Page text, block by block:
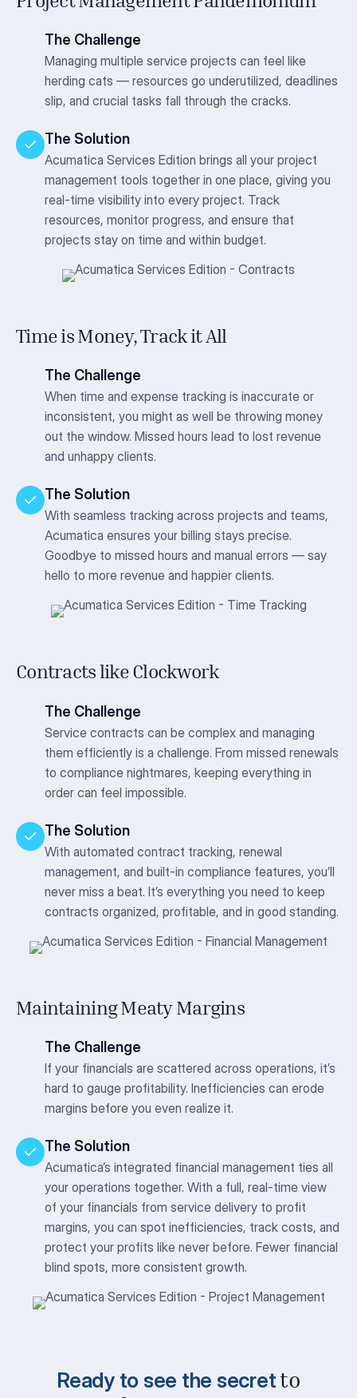
The Challenge
Managing multiple service projects can feel like
herding cats — resources go underutilized, deadlines
slip, and crucial tasks fall through the cracks.
The Solution
Acumatica Services Edition brings all your project
management tools together in one place, giving you
real-time visibility into every project. Track
resources, monitor progress, and ensure that
projects stay on time and within budget.
Time is Money, Track it All
The Challenge
When time and expense tracking is inaccurate or
inconsistent, you might as well be throwing money
out the window. Missed hours lead to lost revenue
and unhappy clients.
The Solution
With seamless tracking across projects and teams,
Acumatica ensures your billing stays precise.
Goodbye to missed hours and manual errors — say
hello to more revenue and happier clients.
Contracts like Clockwork
The Challenge
Service contracts can be complex and managing
them efficiently is a challenge. From missed renewals
to compliance nightmares, keeping everything in
order can feel impossible.
The Solution
With automated contract tracking, renewal
management, and built-in compliance features, you’ll
never miss a beat. It’s everything you need to keep
contracts organized, profitable, and in good standing.
Maintaining Meaty Margins
The Challenge
If your financials are scattered across operations, it’s
hard to gauge profitability. Inefficiencies can erode
margins before you even realize it.
The Solution
Acumatica’s integrated financial management ties all
your operations together. With a full, real-time view
of your financials from service delivery to profit
margins, you can spot inefficiencies, track costs, and
protect your profits like never before. Fewer financial
blind spots, more consistent growth.
Ready to see the secret to